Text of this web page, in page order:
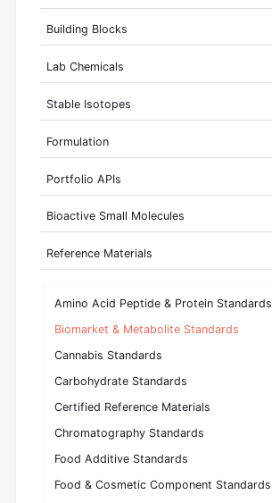
Building Blocks
Lab Chemicals
Stable Isotopes
Formulation
Portfolio APIs
Bioactive Small Molecules
Reference Materials
Amino Acid Peptide & Protein Standards
Biomarket & Metabolite Standards
Cannabis Standards
Carbohydrate Standards
Certified Reference Materials
Chromatography Standards
Food Additive Standards
Food & Cosmetic Component Standards